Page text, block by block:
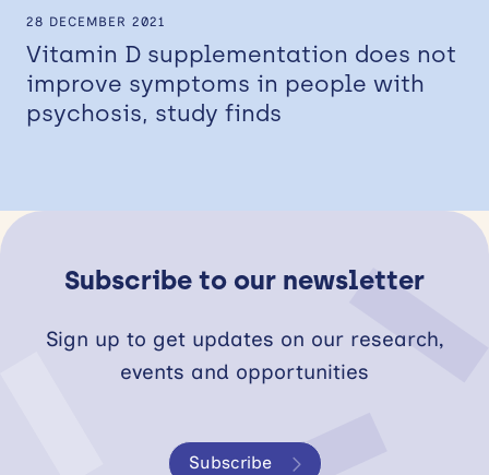
28 DECEMBER 2021
Vitamin D supplementation does not
improve symptoms in people with
psychosis, study finds
Subscribe to our newsletter
Sign up to get updates on our research,
events and opportunities
Subscribe